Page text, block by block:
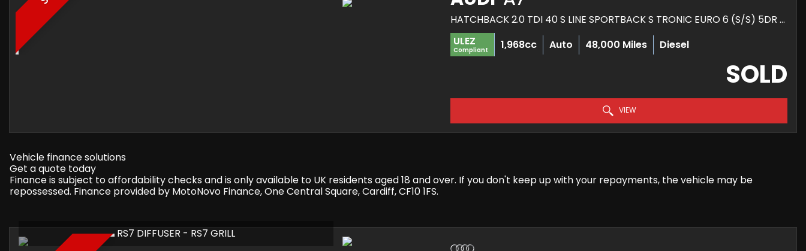
HATCHBACK 2.0 TDI 40 S LINE SPORTBACK S TRONIC EURO 6 (S/S) 5DR (2020/69)
ULEZ
Compliant 1,968cc Auto 48,000 Miles Diesel
SOLD
VIEW
Vehicle finance solutions
Get a quote today
Finance is subject to affordability checks and is only available to UK residents aged 18 and over. If you don't keep up with your repayments, the vehicle may be
repossessed. Finance provided by MotoNovo Finance, One Central Square, Cardiff, CF10 1FS.
RS7 DIFFUSER - RS7 GRILL